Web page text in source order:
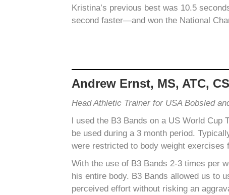
Kristina’s previous best was 10.5
second faster—and won the National
Andrew Ernst, MS, ATC,
Head Athletic Trainer for USA Bobsled
l used the B3 Bands on a US World
be used during a 3 month period.
were restricted to body weight exercises
With the use of B3 Bands 2-3 times per
his entire body. B3 Bands allowed us to
perceived effort without risking an